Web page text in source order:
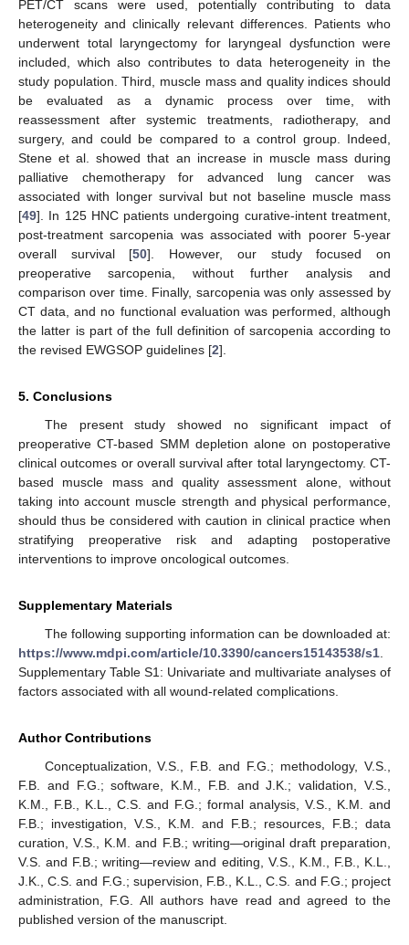
PET/CT scans were used, potentially contributing to data
heterogeneity and clinically relevant differences. Patients who
underwent total laryngectomy for laryngeal dysfunction were
included, which also contributes to data heterogeneity in the
study population. Third, muscle mass and quality indices should
be evaluated as a dynamic process over time, with
reassessment after systemic treatments, radiotherapy, and
surgery, and could be compared to a control group. Indeed,
Stene et al. showed that an increase in muscle mass during
palliative chemotherapy for advanced lung cancer was
associated with longer survival but not baseline muscle mass
[49]. In 125 HNC patients undergoing curative-intent treatment,
post-treatment sarcopenia was associated with poorer 5-year
overall survival [50]. However, our study focused on
preoperative sarcopenia, without further analysis and
comparison over time. Finally, sarcopenia was only assessed by
CT data, and no functional evaluation was performed, although
the latter is part of the full definition of sarcopenia according to
the revised EWGSOP guidelines [2].
5. Conclusions
The present study showed no significant impact of
preoperative CT-based SMM depletion alone on postoperative
clinical outcomes or overall survival after total laryngectomy. CT-
based muscle mass and quality assessment alone, without
taking into account muscle strength and physical performance,
should thus be considered with caution in clinical practice when
stratifying preoperative risk and adapting postoperative
interventions to improve oncological outcomes.
Supplementary Materials
The following supporting information can be downloaded at:
https://www.mdpi.com/article/10.3390/cancers15143538/s1.
Supplementary Table S1: Univariate and multivariate analyses of
factors associated with all wound-related complications.
Author Contributions
Conceptualization, V.S., F.B. and F.G.; methodology, V.S.,
F.B. and F.G.; software, K.M., F.B. and J.K.; validation, V.S.,
K.M., F.B., K.L., C.S. and F.G.; formal analysis, V.S., K.M. and
F.B.; investigation, V.S., K.M. and F.B.; resources, F.B.; data
curation, V.S., K.M. and F.B.; writing—original draft preparation,
V.S. and F.B.; writing—review and editing, V.S., K.M., F.B., K.L.,
J.K., C.S. and F.G.; supervision, F.B., K.L., C.S. and F.G.; project
administration, F.G. All authors have read and agreed to the
published version of the manuscript.